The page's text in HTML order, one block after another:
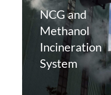
NCG and
Methanol
Incineration
System